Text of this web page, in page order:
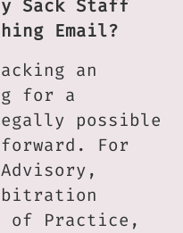
Sack Staff
Email?
an
for a
possible
For
of Practice,